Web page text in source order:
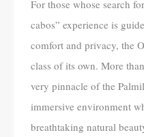
For those whose search
cabos” experience is
comfort and privacy, the
class of its own. More
very pinnacle of the
immersive environment
breathtaking natural